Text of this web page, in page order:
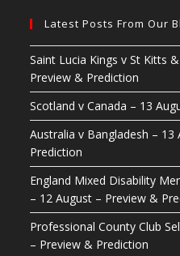
Latest Posts From Our
Saint Lucia Kings v St Kitts
Preview & Prediction
Scotland v Canada – 13
Australia v Bangladesh – 13
Prediction
England Mixed Disability
– 12 August – Preview &
Professional County Club
– Preview & Prediction